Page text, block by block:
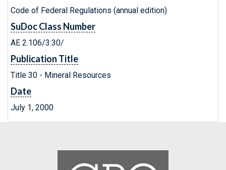
Code of Federal Regulations (annual edition)
SuDoc Class Number
AE 2.106/3:30/
Publication Title
Title 30 - Mineral Resources
Date
July 1, 2000